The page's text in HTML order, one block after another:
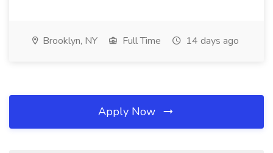
Brooklyn, NY Full Time 14 days ago
Apply Now